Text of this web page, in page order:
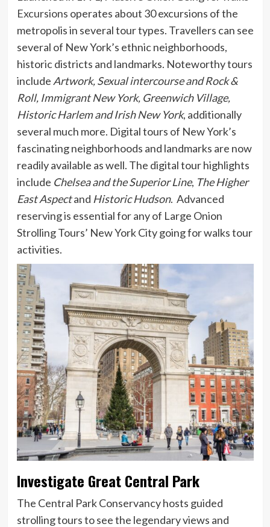
Excursions operates about 30 excursions of the
metropolis in several tour types. Travellers can see
several of New York’s ethnic neighborhoods,
historic districts and landmarks. Noteworthy tours
include Artwork, Sexual intercourse and Rock &
Roll, Immigrant New York, Greenwich Village,
Historic Harlem and Irish New York, additionally
several much more. Digital tours of New York’s
fascinating neighborhoods and landmarks are now
readily available as well. The digital tour highlights
include Chelsea and the Superior Line, The Higher
East Aspectand Historic Hudson. Advanced
reserving is essential for any of Large Onion
Strolling Tours’ New York City going for walks tour
activities.
Investigate Great Central Park
The Central Park Conservancy hosts guided
strolling tours to see the legendary views and